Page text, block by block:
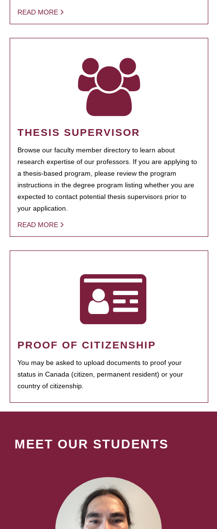
READ MORE
THESIS SUPERVISOR
Browse our faculty member directory to learn about
research expertise of our professors. If you are applying to
a thesis-based program, please review the program
instructions in the degree program listing whether you are
expected to contact potential thesis supervisors prior to
your application.
READ MORE
PROOF OF CITIZENSHIP
You may be asked to upload documents to proof your
status in Canada (citizen, permanent resident) or your
country of citizenship.
MEET OUR STUDENTS